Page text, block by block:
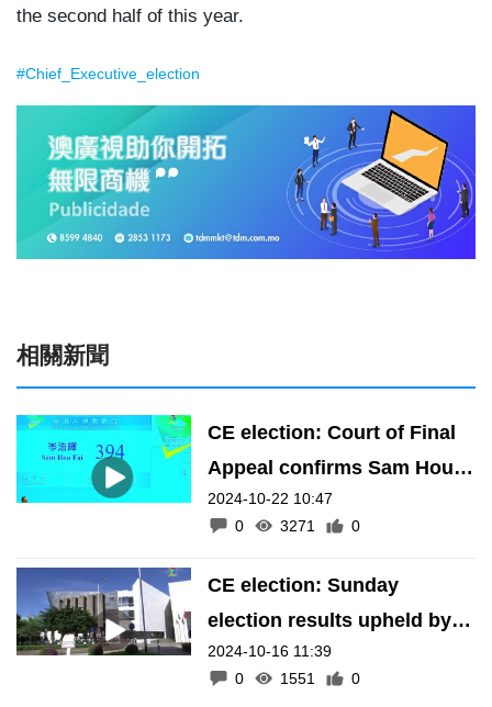
the second half of this year.
#Chief_Executive_election
相關新聞
CE election: Court of Final
Appeal confirms Sam Hou
Fai’s result
2024-10-22 10:47
0
3271 0
CE election: Sunday
election results upheld by
Macau's top court
2024-10-16 11:39
0
1551 0